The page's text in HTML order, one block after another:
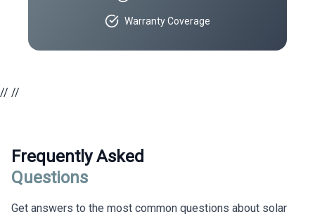
Warranty Coverage
// //
Frequently Asked
Questions
Get answers to the most common questions about solar